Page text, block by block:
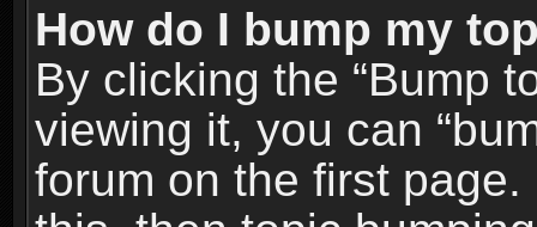
How do I bump my
By clicking the “Bump
viewing it, you can
forum on the first